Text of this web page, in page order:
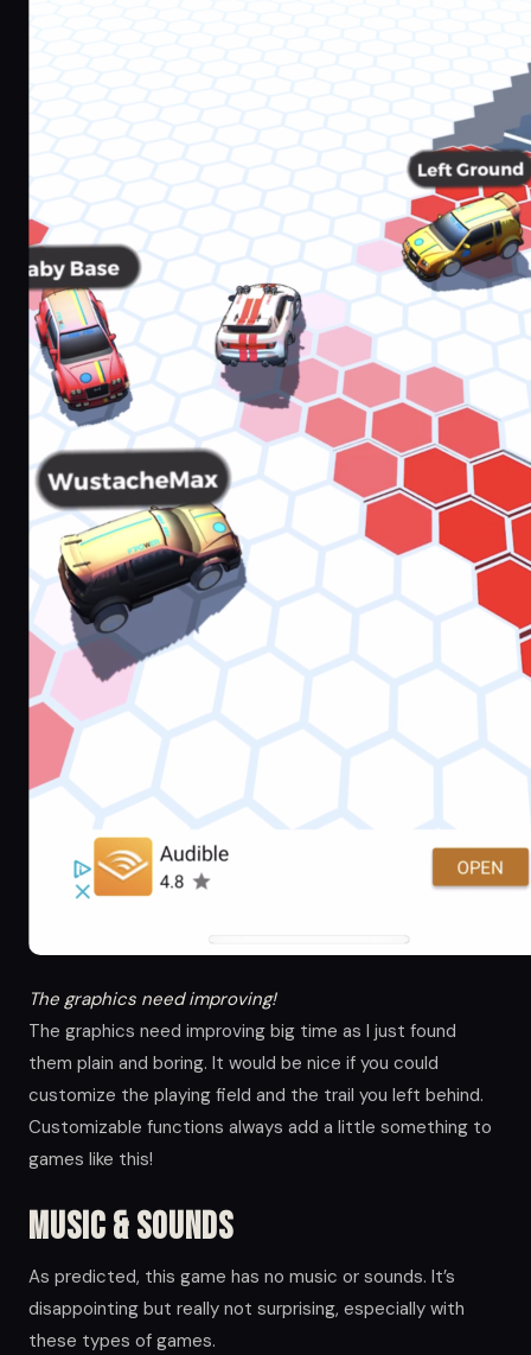
The graphics need improving!
The graphics need improving big time as I just found
them plain and boring. It would be nice if you could
customize the playing field and the trail you left behind.
Customizable functions always add a little something to
games like this!
Music & Sounds
As predicted, this game has no music or sounds. It’s
disappointing but really not surprising, especially with
these types of games.